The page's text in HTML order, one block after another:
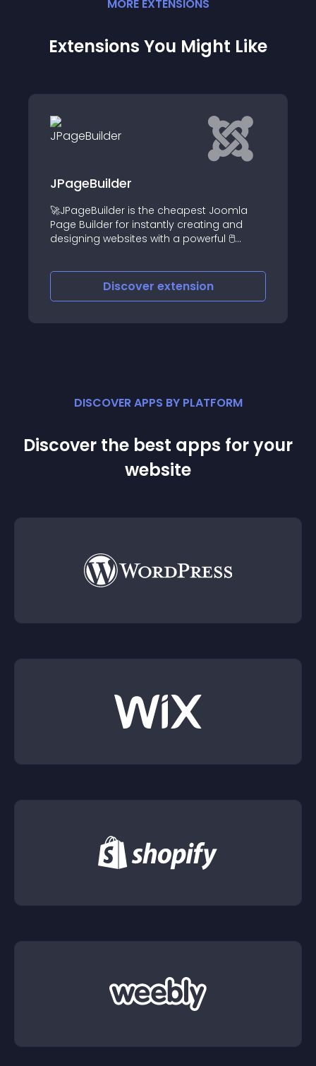
MORE EXTENSIONS
Extensions You Might Like
is the cheapest Joomla
for instantly creating and
with a powerful 🖱️
This fun & free
custom responsive
module on your
DISCOVER APPS BY PLATFORM
Discover the best apps for your
website